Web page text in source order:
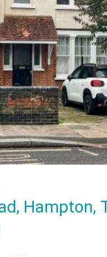
Hampton,